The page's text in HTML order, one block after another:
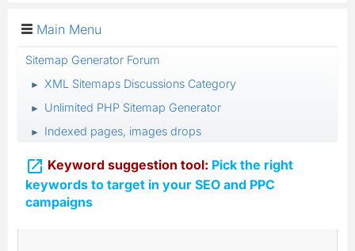
Main Menu
Sitemap Generator Forum
► XML Sitemaps Discussions Category
► Unlimited PHP Sitemap Generator
► Indexed pages, images drops
 Keyword suggestion tool: Pick the right
keywords to target in your SEO and PPC
campaigns